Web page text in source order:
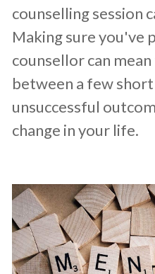
counselling session
Making sure you've
counsellor can
between a few
unsuccessful
change in your life.